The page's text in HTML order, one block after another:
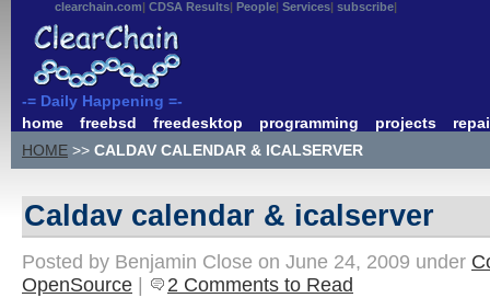
clearchain.com CDSA Results People Services subscribe
-= Daily Happening =-
home
freebsd freedesktop programming projects
HOME >> CALDAV CALENDAR & ICALSERVER
Caldav calendar & icalserver
Posted by Benjamin Close on June 24, 2009 under
OpenSource
2 Comments to Read